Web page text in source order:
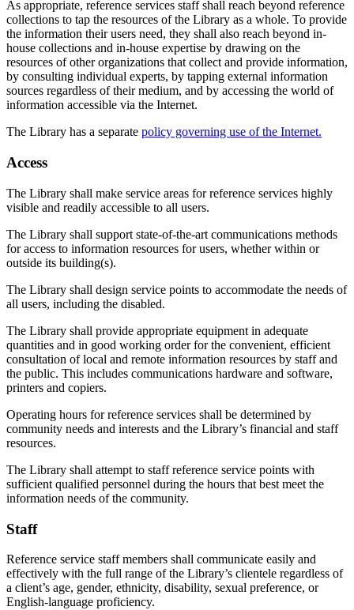
As appropriate, reference services staff shall reach beyond reference
collections to tap the resources of the Library as a whole. To provide
the information their users need, they shall also reach beyond in-
house collections and in-house expertise by drawing on the
resources of other organizations that collect and provide information,
by consulting individual experts, by tapping external information
sources regardless of their medium, and by accessing the world of
information accessible via the Internet.
The Library has a separate policy governing use of the Internet.
Access
The Library shall make service areas for reference services highly
visible and readily accessible to all users.
The Library shall support state-of-the-art communications methods
for access to information resources for users, whether within or
outside its building(s).
The Library shall design service points to accommodate the needs of
all users, including the disabled.
The Library shall provide appropriate equipment in adequate
quantities and in good working order for the convenient, efficient
consultation of local and remote information resources by staff and
the public. This includes communications hardware and software,
printers and copiers.
Operating hours for reference services shall be determined by
community needs and interests and the Library’s financial and staff
resources.
The Library shall attempt to staff reference service points with
sufficient qualified personnel during the hours that best meet the
information needs of the community.
Staff
Reference service staff members shall communicate easily and
effectively with the full range of the Library’s clientele regardless of
a client’s age, gender, ethnicity, disability, sexual preference, or
English-language proficiency.